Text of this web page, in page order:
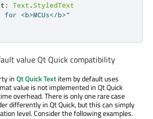
: Text . StyledText
for <b>MCUs</b>"
value Qt Quick compatibility
inQt Quick Textitem by default uses
value is not implemented in Qt Quick
overhead. There is only one rare case
differently in Qt Quick, but this can simply
level. Consider the following examples.